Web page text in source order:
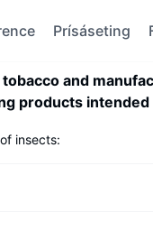
Prísáseting
and
products
insects: